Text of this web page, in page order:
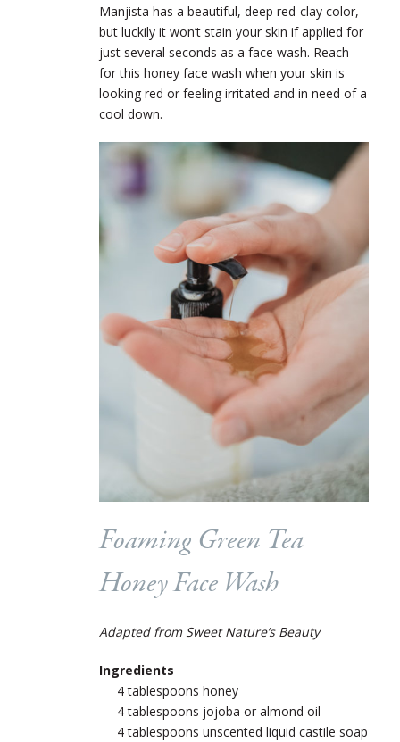
Manjista has a beautiful, deep red-clay color,
but luckily it won’t stain your skin if applied for
just several seconds as a face wash. Reach
for this honey face wash when your skin is
looking red or feeling irritated and in need of a
cool down.
Foaming Green Tea
Honey Face Wash
Adapted from Sweet Nature’s Beauty
Ingredients
4 tablespoons honey
4 tablespoons jojoba or almond oil
4 tablespoons unscented liquid castile soap